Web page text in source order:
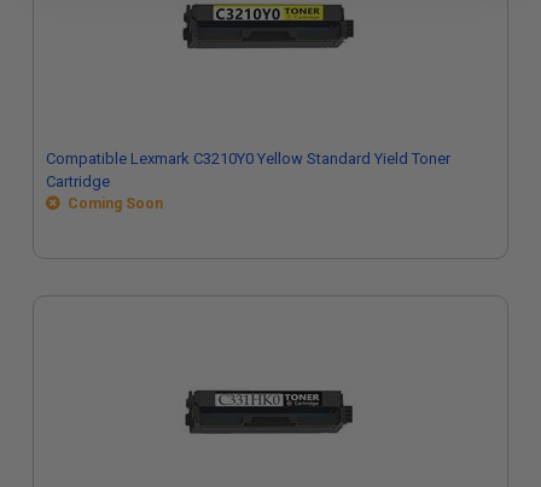
Compatible Lexmark C3210Y0 Yellow Standard Yield Toner
Cartridge
Coming Soon